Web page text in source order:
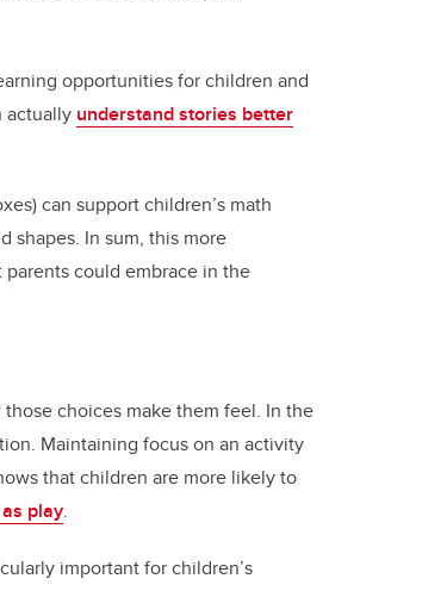
opportunities for children and
actually understand stories better
can support children’s math
shapes. In sum, this more
could embrace in the
choices make them feel. In the
Maintaining focus on an activity
that children are more likely to
play.
important for children’s